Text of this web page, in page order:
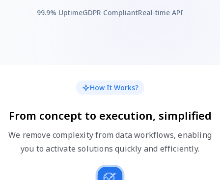
99.9% UptimeGDPR CompliantReal-time API
How It Works?
From concept to execution, simplified
We remove complexity from data workflows, enabling
you to activate solutions quickly and efficiently.